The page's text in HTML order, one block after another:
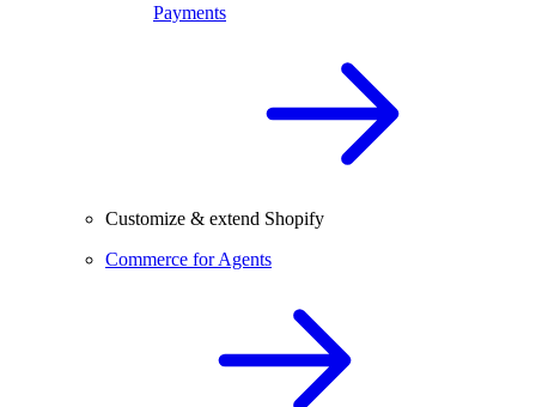
Payments
Customize & extend Shopify
Commerce for Agents